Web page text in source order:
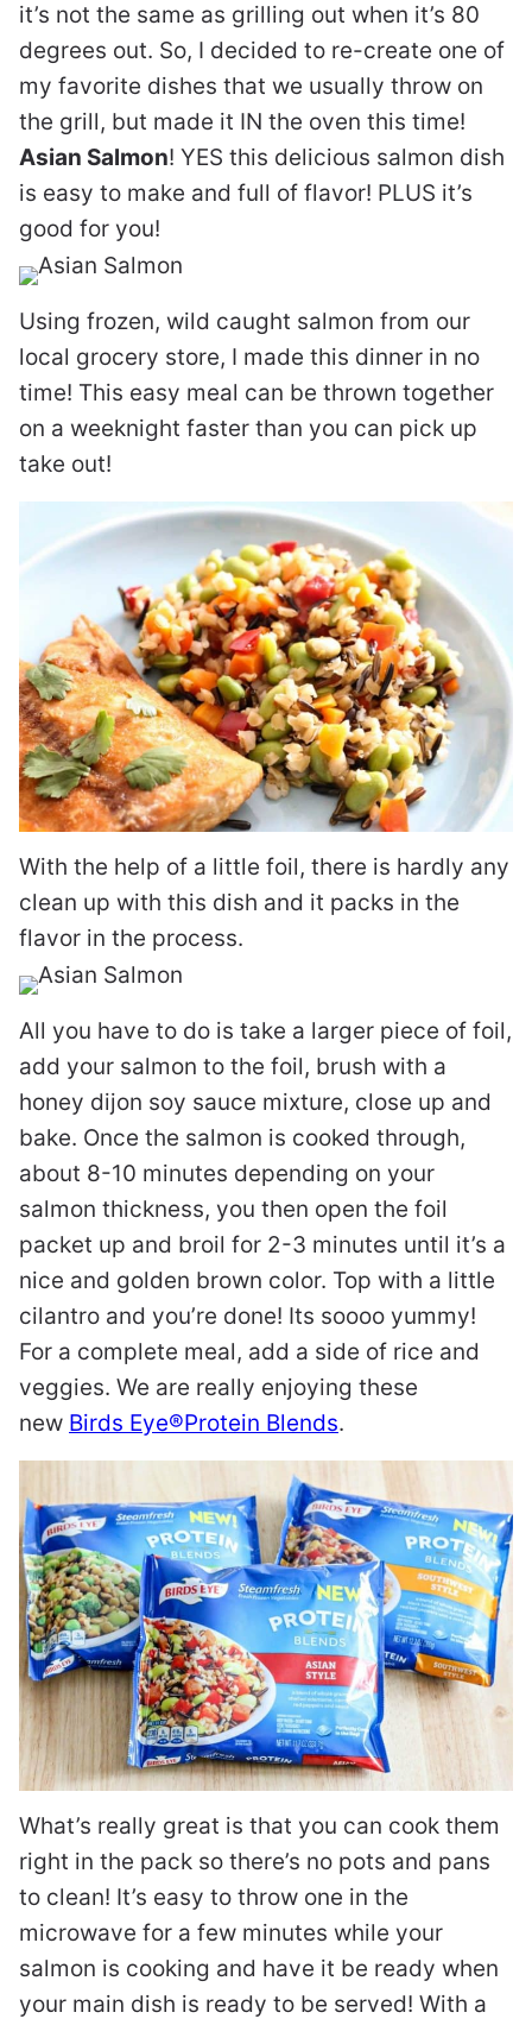
it’s not the same as grilling out when it’s 80
degrees out. So, I decided to re-create one of
my favorite dishes that we usually throw on
the grill, but made it IN the oven this time!
Asian Salmon! YES this delicious salmon dish
is easy to make and full of flavor! PLUS it’s
good for you!
Using frozen, wild caught salmon from our
local grocery store, I made this dinner in no
time! This easy meal can be thrown together
on a weeknight faster than you can pick up
take out!
With the help of a little foil, there is hardly any
clean up with this dish and it packs in the
flavor in the process.
All you have to do is take a larger piece of foil,
add your salmon to the foil, brush with a
honey dijon soy sauce mixture, close up and
bake. Once the salmon is cooked through,
about 8-10 minutes depending on your
salmon thickness, you then open the foil
packet up and broil for 2-3 minutes until it’s a
nice and golden brown color. Top with a little
cilantro and you’re done! Its soooo yummy!
For a complete meal, add a side of rice and
veggies. We are really enjoying these
new Birds Eye®Protein Blends.
What’s really great is that you can cook them
right in the pack so there’s no pots and pans
to clean! It’s easy to throw one in the
microwave for a few minutes while your
salmon is cooking and have it be ready when
your main dish is ready to be served! With a